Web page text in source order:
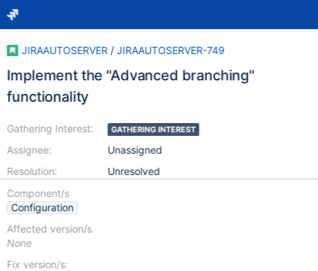
JIRAAUTOSERVER / JIRAAUTOSERVER-749
Implement the "Advanced branching"
functionality
Gathering Interest:
Assignee:
Resolution:
GATHERING INTEREST
Unassigned
Unresolved
Component/s
Configuration
Affected version/s
None
Fix version/s: